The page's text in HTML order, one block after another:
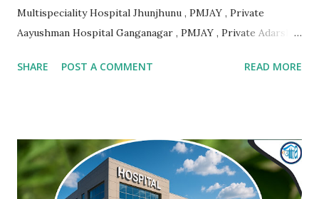
Multispeciality Hospital Jhunjhunu , PMJAY , Private
Aayushman Hospital Ganganagar , PMJAY , Private Adarsh
Hospital Jalore , PMJAY , Private Agarwal Hospital And
Laparoscopy Hospital Sawai Madhopur , PMJAY , Private
Apex Ranthambhore Sevika Hospital Sawai Madhopur ,
PMJAY , Private Apex Skyline Hospital Jhunjhunu , PMJAY ,
SHARE POST A COMMENT READ MORE